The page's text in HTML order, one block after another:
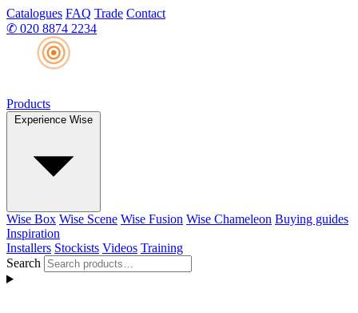
Catalogues FAQ Trade Contact
✆ 020 8874 2234
Products
Experience Wise
Wise Box Wise Scene Wise Fusion Wise Chameleon Buying guides
Inspiration
Installers Stockists Videos Training
Search